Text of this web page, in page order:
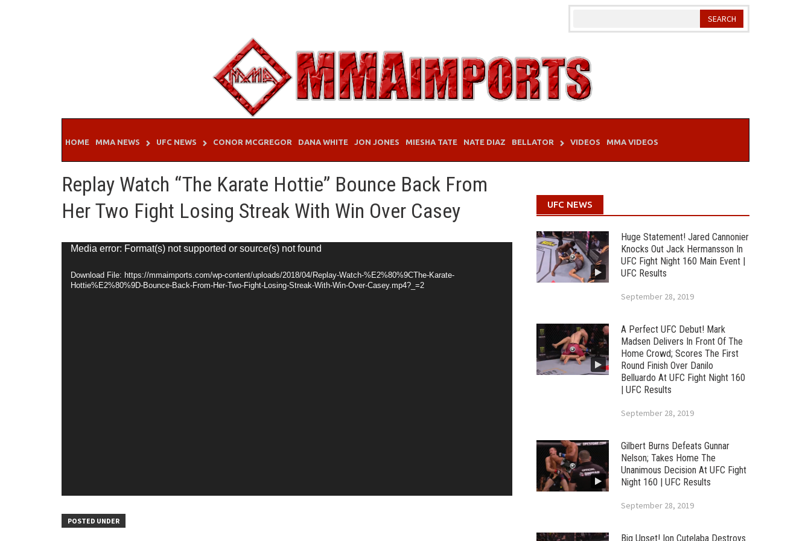
HOME MMA NEWS UFC NEWS CONOR MCGREGOR DANA WHITE JON JONES MIESHA TATE NATE DIAZ BELLATOR VIDEOS MMA VIDEOS
Replay Watch “The Karate Hottie” Bounce Back From
Her Two Fight Losing Streak With Win Over Casey
Video
Media error: Format(s) not supported or source(s) not found
Download File: https://mmaimports.com/wp-content/uploads/2018/04/Replay-Watch-%E2%80%9CThe-Karate-
Hottie%E2%80%9D-Bounce-Back-From-Her-Two-Fight-Losing-Streak-With-Win-Over-Casey.mp4?_=2
POSTED UNDER
UFC NEWS
Huge Statement! Jared Cannonier
Knocks Out Jack Hermansson In
UFC Fight Night 160 Main Event |
UFC Results
September 28, 2019
A Perfect UFC Debut! Mark
Madsen Delivers In Front Of The
Home Crowd; Scores The First
Round Finish Over Danilo
Belluardo At UFC Fight Night 160
| UFC Results
September 28, 2019
Gilbert Burns Defeats Gunnar
Nelson; Takes Home The
Unanimous Decision At UFC Fight
Night 160 | UFC Results
September 28, 2019
Big Upset! Ion Cutelaba Destroys